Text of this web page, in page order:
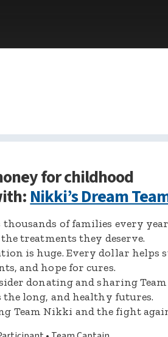
for childhood
Nikki’s Dream
of families every
treatments they deserve.
is huge. Every dollar helps
and hope for cures.
donating and sharing
the long, and healthy futures.
Team Nikki and the fight